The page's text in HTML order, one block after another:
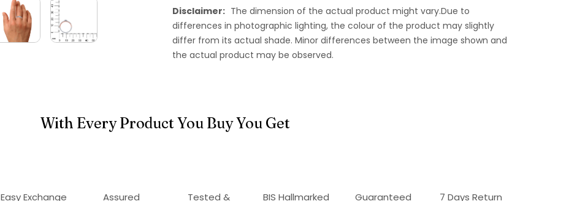
Disclaimer: The dimension of the actual product might vary.Due to
differences in photographic lighting, the colour of the product may slightly
differ from its actual shade. Minor differences between the image shown and
the actual product may be observed.
With Every Product You Buy You Get
Easy Exchange
Assured
Tested &
BIS Hallmarked
Guaranteed
7 Days Return